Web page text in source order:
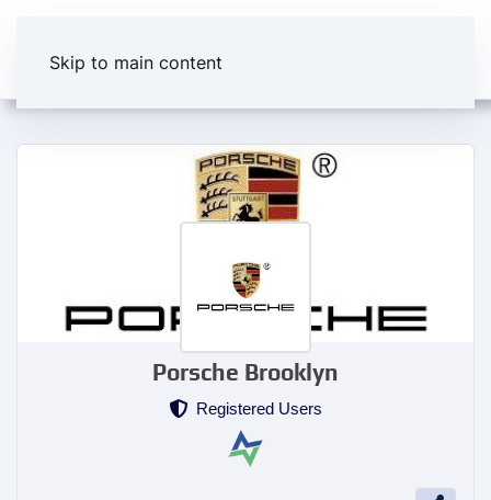
Skip to main content
Porsche Brooklyn
Registered Users